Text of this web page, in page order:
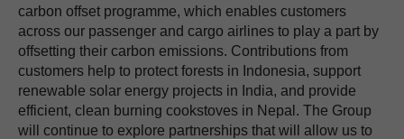
carbon offset programme, which enables customers
across our passenger and cargo airlines to play a part by
offsetting their carbon emissions. Contributions from
customers help to protect forests in Indonesia, support
renewable solar energy projects in India, and provide
efficient, clean burning cookstoves in Nepal. The Group
will continue to explore partnerships that will allow us to